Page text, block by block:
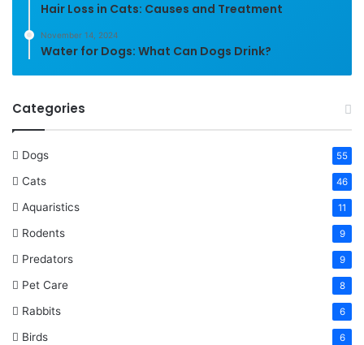
Hair Loss in Cats: Causes and Treatment
November 14, 2024
Water for Dogs: What Can Dogs Drink?
Categories
Dogs 55
Cats 46
Aquaristics 11
Rodents 9
Predators 9
Pet Care 8
Rabbits 6
Birds 6